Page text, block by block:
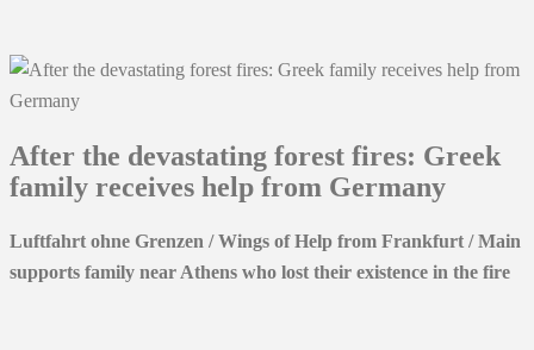
After the devastating forest fires: Greek
family receives help from Germany
Luftfahrt ohne Grenzen / Wings of Help from Frankfurt / Main
supports family near Athens who lost their existence in the fire